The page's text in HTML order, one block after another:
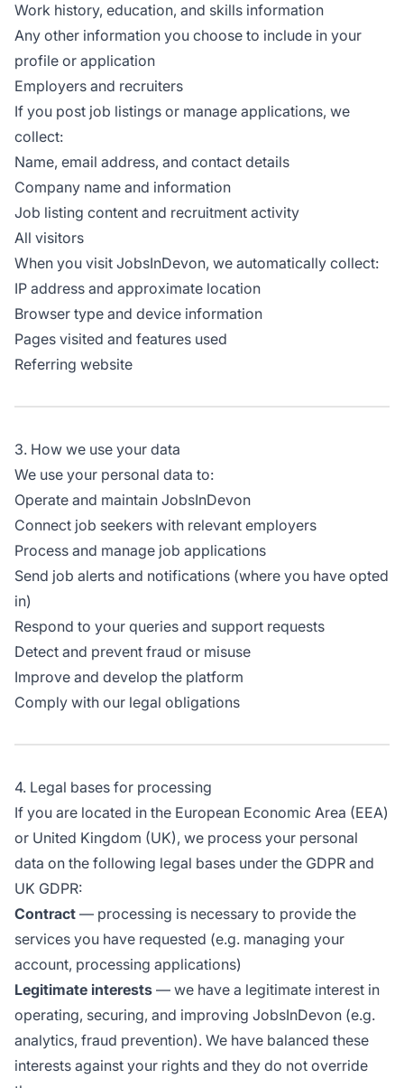
Work history, education, and skills information
Any other information you choose to include in your
profile or application
Employers and recruiters
If you post job listings or manage applications, we
collect:
Name, email address, and contact details
Company name and information
Job listing content and recruitment activity
All visitors
When you visit JobsInDevon, we automatically collect:
IP address and approximate location
Browser type and device information
Pages visited and features used
Referring website
3. How we use your data
We use your personal data to:
Operate and maintain JobsInDevon
Connect job seekers with relevant employers
Process and manage job applications
Send job alerts and notifications (where you have opted
in)
Respond to your queries and support requests
Detect and prevent fraud or misuse
Improve and develop the platform
Comply with our legal obligations
4. Legal bases for processing
If you are located in the European Economic Area (EEA)
or United Kingdom (UK), we process your personal
data on the following legal bases under the GDPR and
UK GDPR:
Contract — processing is necessary to provide the
services you have requested (e.g. managing your
account, processing applications)
Legitimate interests — we have a legitimate interest in
operating, securing, and improving JobsInDevon (e.g.
analytics, fraud prevention). We have balanced these
interests against your rights and they do not override